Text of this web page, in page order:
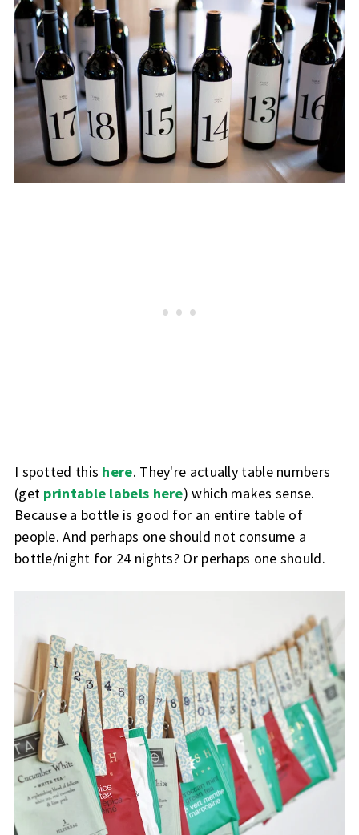
I spotted this here. They're actually table numbers
(get printable labels here) which makes sense.
Because a bottle is good for an entire table of
people. And perhaps one should not consume a
bottle/night for 24 nights? Or perhaps one should.